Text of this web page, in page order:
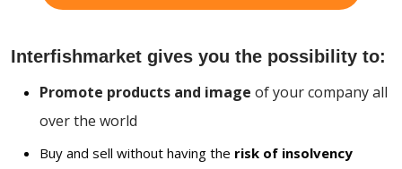
Interfishmarket gives you the possibility to:
Promote products and image of your company all
over the world
Buy and sell without having the risk of insolvency